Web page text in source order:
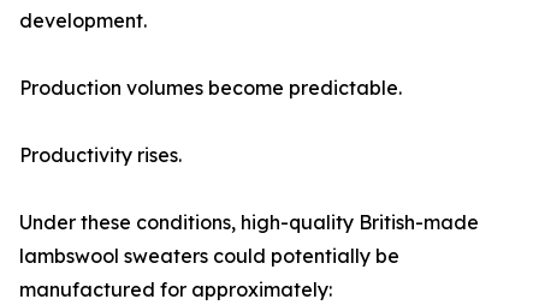
development.
Production volumes become predictable.
Productivity rises.
Under these conditions, high-quality British-made
lambswool sweaters could potentially be
manufactured for approximately: